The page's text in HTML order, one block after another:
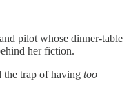
pilot whose dinner-table
her fiction.
the trap of having too